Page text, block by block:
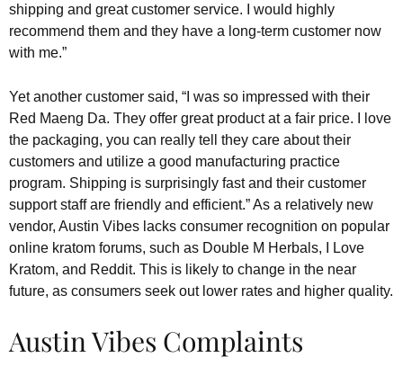
shipping and great customer service. I would highly
recommend them and they have a long-term customer now
with me.”
Yet another customer said, “I was so impressed with their
Red Maeng Da. They offer great product at a fair price. I love
the packaging, you can really tell they care about their
customers and utilize a good manufacturing practice
program. Shipping is surprisingly fast and their customer
support staff are friendly and efficient.” As a relatively new
vendor, Austin Vibes lacks consumer recognition on popular
online kratom forums, such as Double M Herbals, I Love
Kratom, and Reddit. This is likely to change in the near
future, as consumers seek out lower rates and higher quality.
Austin Vibes Complaints